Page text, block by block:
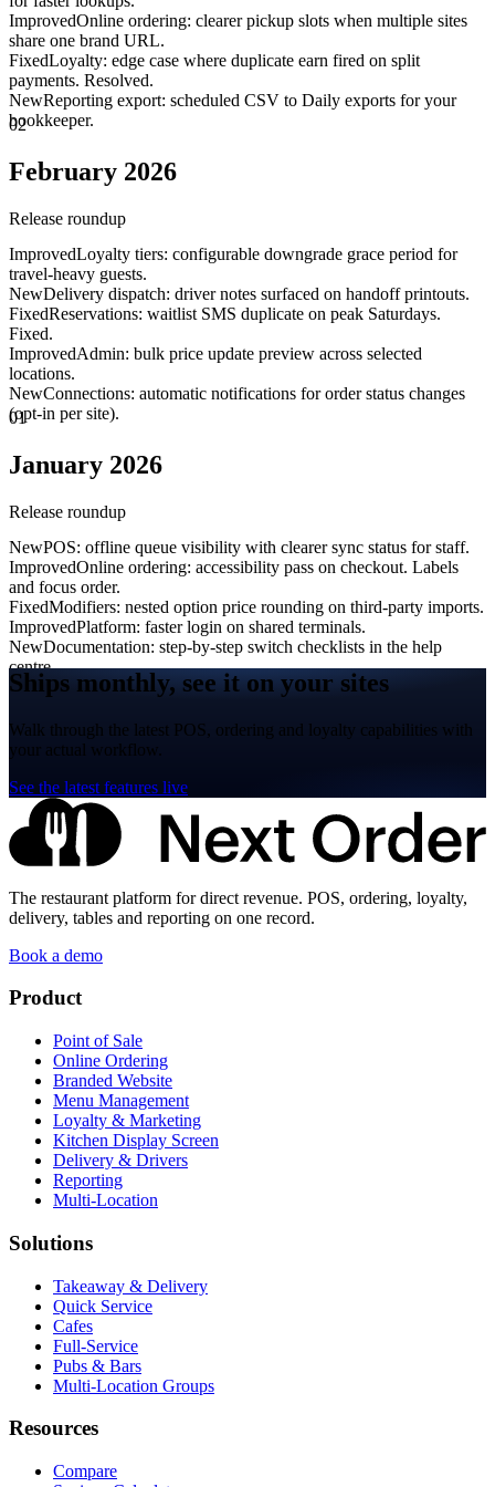
ImprovedOnline ordering: clearer pickup slots when multiple sites
share one brand URL.
FixedLoyalty: edge case where duplicate earn fired on split
payments. Resolved.
NewReporting export: scheduled CSV to Daily exports for your
bookkeeper.
02
February 2026
Release roundup
ImprovedLoyalty tiers: configurable downgrade grace period for
travel-heavy guests.
NewDelivery dispatch: driver notes surfaced on handoff printouts.
FixedReservations: waitlist SMS duplicate on peak Saturdays.
Fixed.
ImprovedAdmin: bulk price update preview across selected
locations.
NewConnections: automatic notifications for order status changes
(opt-in per site).
01
January 2026
Release roundup
NewPOS: offline queue visibility with clearer sync status for staff.
ImprovedOnline ordering: accessibility pass on checkout. Labels
and focus order.
FixedModifiers: nested option price rounding on third-party imports.
ImprovedPlatform: faster login on shared terminals.
NewDocumentation: step-by-step switch checklists in the help
centre.
Ships monthly, see it on your sites
Walk through the latest POS, ordering and loyalty capabilities with
your actual workflow.
See the latest features live
The restaurant platform for direct revenue. POS, ordering, loyalty,
delivery, tables and reporting on one record.
Book a demo
Product
Point of Sale
Online Ordering
Branded Website
Menu Management
Loyalty & Marketing
Kitchen Display Screen
Delivery & Drivers
Reporting
Multi-Location
Solutions
Takeaway & Delivery
Quick Service
Cafes
Full-Service
Pubs & Bars
Multi-Location Groups
Resources
Compare